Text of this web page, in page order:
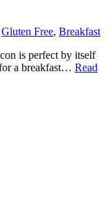
Gluten Free, Breakfast
is perfect by itself
a breakfast… Read